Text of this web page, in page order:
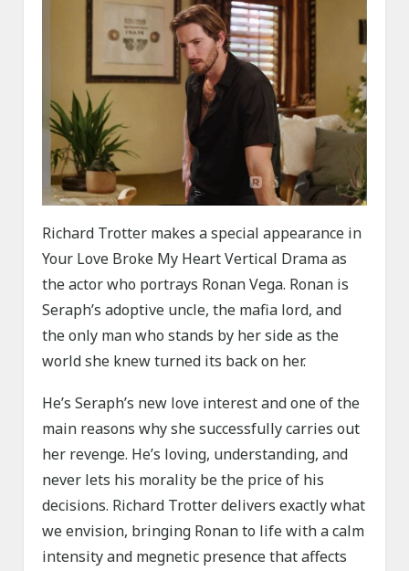
Richard Trotter makes a special appearance in
Your Love Broke My Heart Vertical Drama as
the actor who portrays Ronan Vega. Ronan is
Seraph’s adoptive uncle, the mafia lord, and
the only man who stands by her side as the
world she knew turned its back on her.
He’s Seraph’s new love interest and one of the
main reasons why she successfully carries out
her revenge. He’s loving, understanding, and
never lets his morality be the price of his
decisions. Richard Trotter delivers exactly what
we envision, bringing Ronan to life with a calm
intensity and megnetic presence that affects